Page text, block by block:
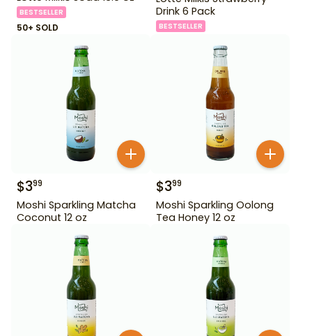
BESTSELLER
50+ SOLD
Drink 6 Pack
BESTSELLER
$399
Moshi Sparkling Matcha
Coconut 12 oz
$399
Moshi Sparkling Oolong
Tea Honey 12 oz